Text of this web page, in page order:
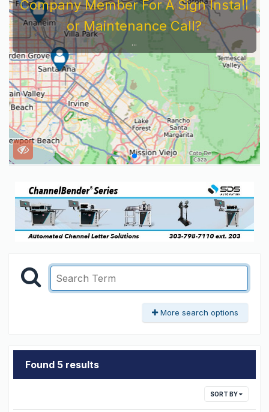
Company Member For A Sign Install
or Maintenance Call?
...
More search options
Found 5 results
SORT BY